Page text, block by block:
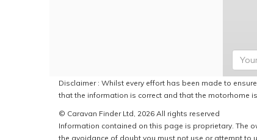
Disclaimer : Whilst every effort has been made to
that the information is correct and that the motorhome
© Caravan Finder Ltd, 2026 All rights reserved
Information contained on this page is proprietary. The
the avoidance of doubt you must not use or attempt to